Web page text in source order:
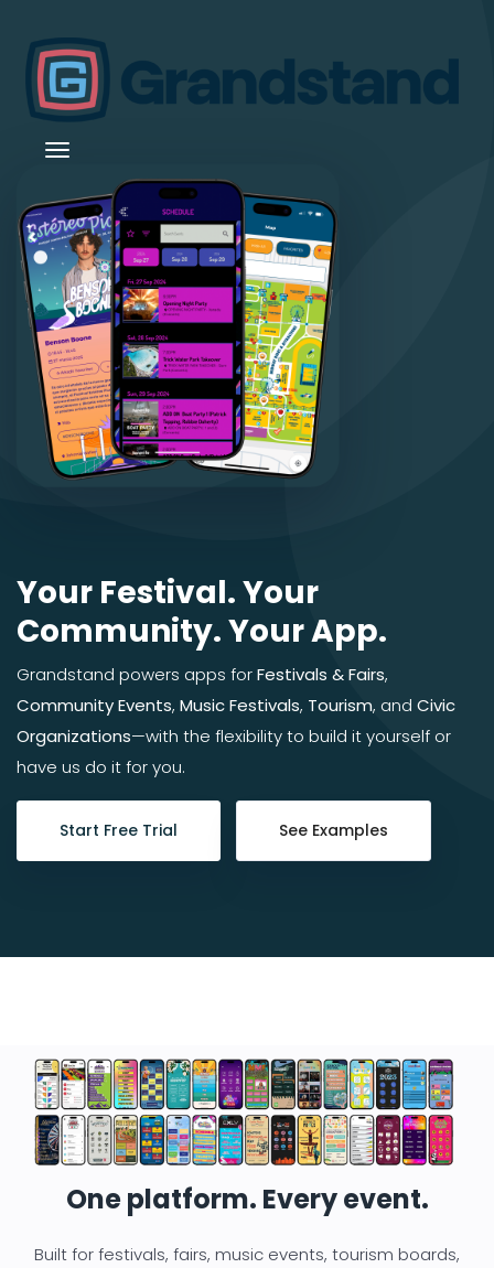
Your Festival. Your
Community. Your App.
Grandstand powers apps forFestivals & Fairs,
Community Events, Music Festivals, Tourism, and Civic
Organizations—with the flexibility to build it yourself or
have us do it for you.
Start Free Trial See Examples
One platform. Every event.
Built for festivals, fairs, music events, tourism boards,